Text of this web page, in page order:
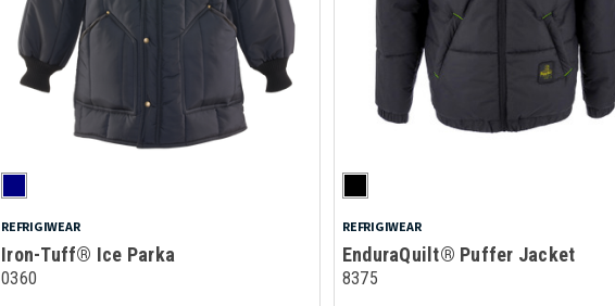
REFRIGIWEAR
Iron-Tuff® Ice Parka
0360
REFRIGIWEAR
EnduraQuilt® Puffer Jacket
8375